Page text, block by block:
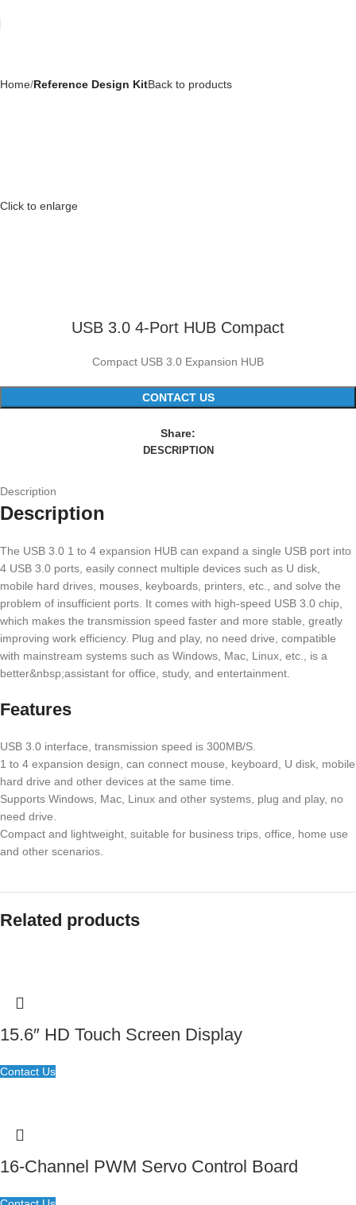
Home Reference Design KitBack to products
Click to enlarge
USB 3.0 4-Port HUB Compact
Compact USB 3.0 Expansion HUB
CONTACT US
Share:
DESCRIPTION
Description
Description
The USB 3.0 1 to 4 expansion HUB can expand a single USB port into
4 USB 3.0 ports, easily connect multiple devices such as U disk,
mobile hard drives, mouses, keyboards, printers, etc., and solve the
problem of insufficient ports. It comes with high-speed USB 3.0 chip,
which makes the transmission speed faster and more stable, greatly
improving work efficiency. Plug and play, no need drive, compatible
with mainstream systems such as Windows, Mac, Linux, etc., is a
better&nbsp;assistant for office, study, and entertainment.
Features
USB 3.0 interface, transmission speed is 300MB/S.
1 to 4 expansion design, can connect mouse, keyboard, U disk, mobile
hard drive and other devices at the same time.
Supports Windows, Mac, Linux and other systems, plug and play, no
need drive.
Compact and lightweight, suitable for business trips, office, home use
and other scenarios.
Related products
15.6″ HD Touch Screen Display
Contact Us
16-Channel PWM Servo Control Board